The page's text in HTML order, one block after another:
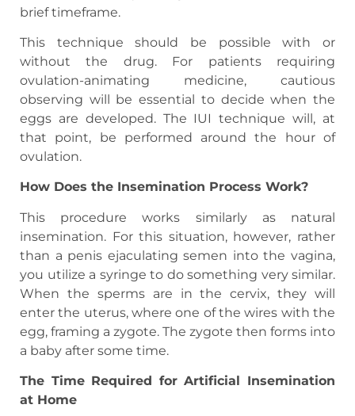
brief timeframe.
This technique should be possible with or
without the drug. For patients requiring
ovulation-animating medicine, cautious
observing will be essential to decide when the
eggs are developed. The IUI technique will, at
that point, be performed around the hour of
ovulation.
How Does the Insemination Process Work?
This procedure works similarly as natural
insemination. For this situation, however, rather
than a penis ejaculating semen into the vagina,
you utilize a syringe to do something very similar.
When the sperms are in the cervix, they will
enter the uterus, where one of the wires with the
egg, framing a zygote. The zygote then forms into
a baby after some time.
The Time Required for Artificial Insemination
at Home